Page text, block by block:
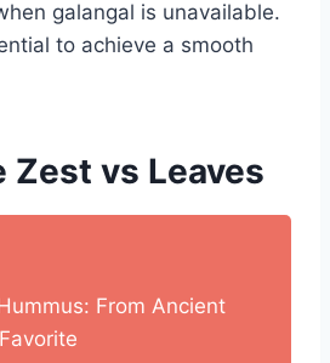
galangal is unavailable.
to achieve a smooth
Zest vs Leaves
From Ancient